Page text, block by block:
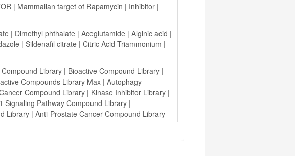
| Mammalian target of Rapamycin | Inhibitor
| Dimethyl phthalate | Aceglutamide | Alginic acid
| Sildenafil citrate | Citric Acid Triammonium
Library | Bioactive Compound Library
Compounds Library Max | Autophagy
Compound Library | Kinase Inhibitor Library
Signaling Pathway Compound Library
Library | Anti-Prostate Cancer Compound Library